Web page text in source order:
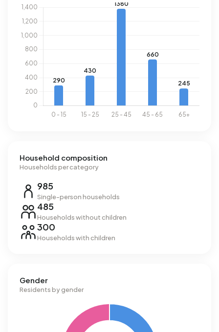
advantage of this neighbourhood is accessibility. With
public transport you can be in the centre of Amsterdam
within a short time. There are various tram and bus lines
that take you anywhere quickly. In addition, the
neighbourhood is also easily accessible by bike. The
speed limit will soon be adjusted to 30 km/h, making
cycling safer as well. Although the neighbourhood has a
lot to offer, it may be less suitable for families with
can be quite crowded with traffic and pedestrians,
meaning children may not be able to go outside alone
Household composition
Households per category
985
Single-person households
485
Households without children
300
Households with children
Gender
Residents by gender